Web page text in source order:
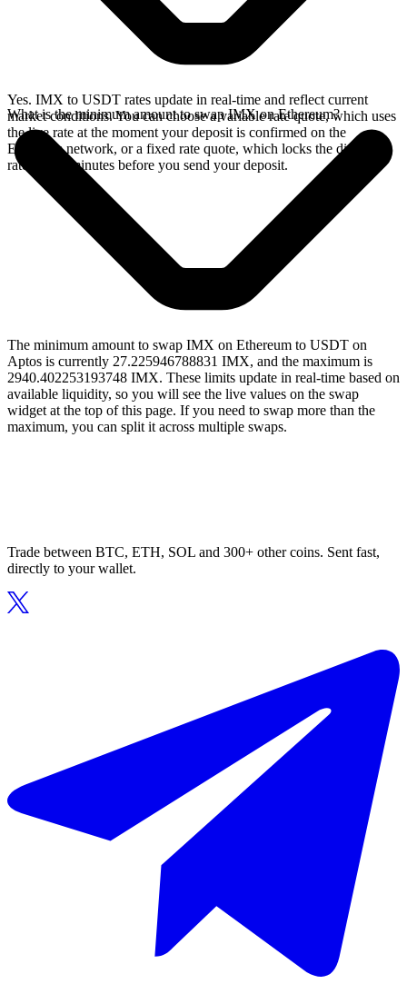
Yes. IMX to USDT rates update in real-time and reflect current
market conditions. You can choose a variable rate quote, which uses
the live rate at the moment your deposit is confirmed on the
Ethereum network, or a fixed rate quote, which locks the displayed
rate for 15 minutes before you send your deposit.
What is the minimum amount to swap IMX on Ethereum?
The minimum amount to swap IMX on Ethereum to USDT on
Aptos is currently 27.225946788831 IMX, and the maximum is
2940.402253193748 IMX. These limits update in real-time based on
available liquidity, so you will see the live values on the swap
widget at the top of this page. If you need to swap more than the
maximum, you can split it across multiple swaps.
Trade between BTC, ETH, SOL and 300+ other coins. Sent fast,
directly to your wallet.